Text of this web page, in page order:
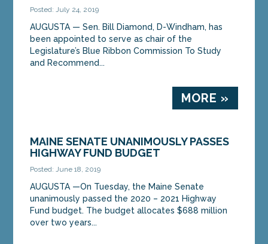
Posted: July 24, 2019
AUGUSTA — Sen. Bill Diamond, D-Windham, has
been appointed to serve as chair of the
Legislature’s Blue Ribbon Commission To Study
and Recommend...
MORE »
MAINE SENATE UNANIMOUSLY PASSES
HIGHWAY FUND BUDGET
Posted: June 18, 2019
AUGUSTA —On Tuesday, the Maine Senate
unanimously passed the 2020 – 2021 Highway
Fund budget. The budget allocates $688 million
over two years...